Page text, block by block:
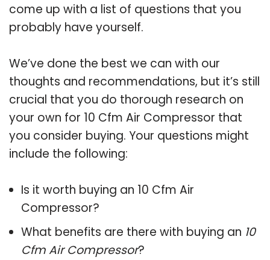
come up with a list of questions that you
probably have yourself.
We’ve done the best we can with our
thoughts and recommendations, but it’s still
crucial that you do thorough research on
your own for 10 Cfm Air Compressor that
you consider buying. Your questions might
include the following:
Is it worth buying an 10 Cfm Air
Compressor?
What benefits are there with buying an 10
Cfm Air Compressor?